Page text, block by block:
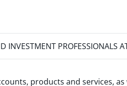
INVESTMENT PROFESSIONALS
products and services,